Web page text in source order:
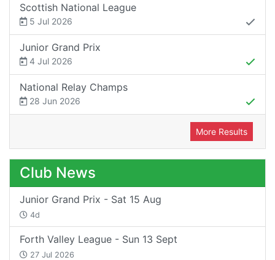
Scottish National League
5 Jul 2026
Junior Grand Prix
4 Jul 2026
National Relay Champs
28 Jun 2026
More Results
Club News
Junior Grand Prix - Sat 15 Aug
4d
Forth Valley League - Sun 13 Sept
27 Jul 2026